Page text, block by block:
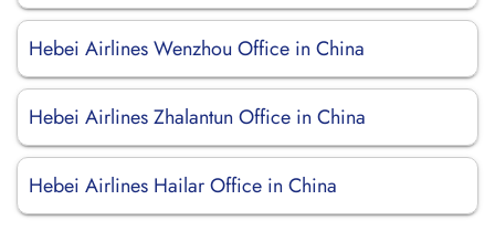
Hebei Airlines Wenzhou Office in China
Hebei Airlines Zhalantun Office in China
Hebei Airlines Hailar Office in China